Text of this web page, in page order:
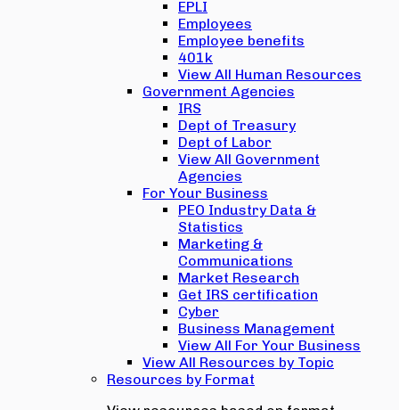
EPLI
Employees
Employee benefits
401k
View All Human Resources
Government Agencies
IRS
Dept of Treasury
Dept of Labor
View All Government
Agencies
For Your Business
PEO Industry Data &
Statistics
Marketing &
Communications
Market Research
Get IRS certification
Cyber
Business Management
View All For Your Business
View All Resources by Topic
Resources by Format